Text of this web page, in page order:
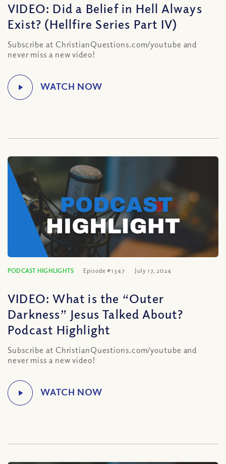
VIDEO: Did a Belief in Hell Always
Exist? (Hellfire Series Part IV)
Subscribe at ChristianQuestions.com/youtube and
never miss a new video!
PODCAST HIGHLIGHTS Episode #1347 July 17, 2024
VIDEO: What is the “Outer
Darkness” Jesus Talked About?
Podcast Highlight
Subscribe at ChristianQuestions.com/youtube and
never miss a new video!